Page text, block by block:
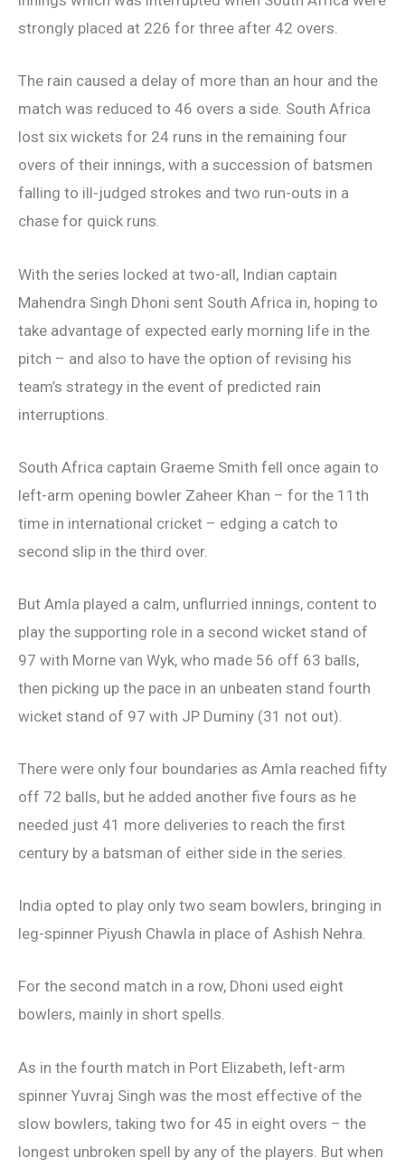
strongly placed at 226 for three after 42 overs.
The rain caused a delay of more than an hour and the
match was reduced to 46 overs a side. South Africa
lost six wickets for 24 runs in the remaining four
overs of their innings, with a succession of batsmen
falling to ill-judged strokes and two run-outs in a
chase for quick runs.
With the series locked at two-all, Indian captain
Mahendra Singh Dhoni sent South Africa in, hoping to
take advantage of expected early morning life in the
pitch – and also to have the option of revising his
team’s strategy in the event of predicted rain
interruptions.
South Africa captain Graeme Smith fell once again to
left-arm opening bowler Zaheer Khan – for the 11th
time in international cricket – edging a catch to
second slip in the third over.
But Amla played a calm, unflurried innings, content to
play the supporting role in a second wicket stand of
97 with Morne van Wyk, who made 56 off 63 balls,
then picking up the pace in an unbeaten stand fourth
wicket stand of 97 with JP Duminy (31 not out).
There were only four boundaries as Amla reached fifty
off 72 balls, but he added another five fours as he
needed just 41 more deliveries to reach the first
century by a batsman of either side in the series.
India opted to play only two seam bowlers, bringing in
leg-spinner Piyush Chawla in place of Ashish Nehra.
For the second match in a row, Dhoni used eight
bowlers, mainly in short spells.
As in the fourth match in Port Elizabeth, left-arm
spinner Yuvraj Singh was the most effective of the
slow bowlers, taking two for 45 in eight overs – the
longest unbroken spell by any of the players. But when